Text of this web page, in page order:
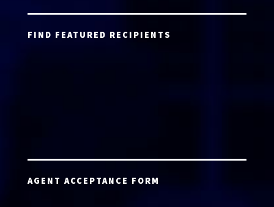
FIND FEATURED RECIPIENTS
AGENT ACCEPTANCE FORM